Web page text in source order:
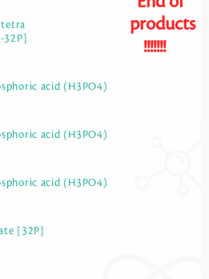
tetra
acid (H3PO4)
acid (H3PO4)
acid (H3PO4)
[32P]
products
!!!!!!!